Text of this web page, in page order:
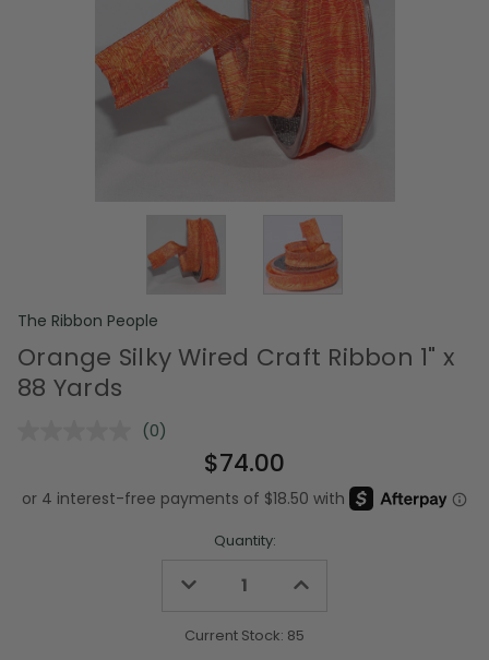
The Ribbon People
Orange Silky Wired Craft Ribbon 1" x
88 Yards
No
Same
page
(0)
$74.00
Quantity:
Decrease
undefined
Increase
undefined
Current Stock: 85